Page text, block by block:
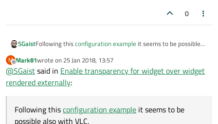
0
SGaistFollowing thisconfiguration example it seems to be possible
M
Offline
Mark81wrote on 25 Jan 2018, 13:57
last edited by
@SGaistsaid in Enable transparency for widget over widget
rendered externally:
Following thisconfiguration example it seems to be
possible also with VLC.